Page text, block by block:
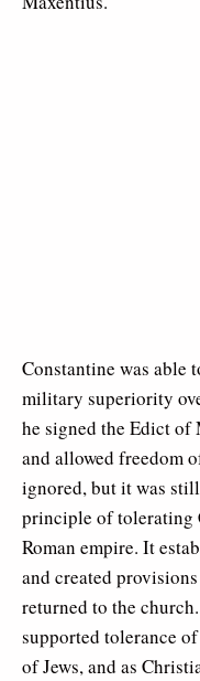
Constantine was able
military superiority
he signed the Edict
and allowed freedom
ignored, but it was
principle of tolerating
Roman empire. It
and created
returned to the
supported tolerance
of Jews, and as